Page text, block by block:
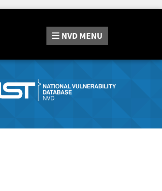
NVD MENU